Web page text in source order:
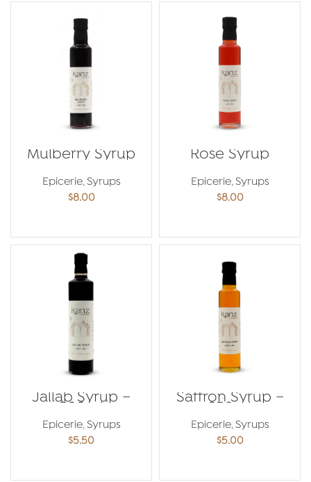
Mulberry Syrup
Epicerie,Syrups
$8.00
Rose Syrup
Epicerie,Syrups
$8.00
Jallab Syrup –
500ml
Epicerie,Syrups
$5.50
Saffron Syrup –
250ml
Epicerie,Syrups
$5.00